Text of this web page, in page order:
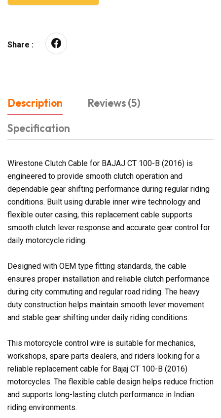
Share :
Description
Reviews (5)
Specification
Wirestone Clutch Cable for BAJAJ CT 100-B (2016) is
engineered to provide smooth clutch operation and
dependable gear shifting performance during regular riding
conditions. Built using durable inner wire technology and
flexible outer casing, this replacement cable supports
smooth clutch lever response and accurate gear control for
daily motorcycle riding.
Designed with OEM type fitting standards, the cable
ensures proper installation and reliable clutch performance
during city commuting and regular road riding. The heavy
duty construction helps maintain smooth lever movement
and stable gear shifting under daily riding conditions.
This motorcycle control wire is suitable for mechanics,
workshops, spare parts dealers, and riders looking for a
reliable replacement cable for Bajaj CT 100-B (2016)
motorcycles. The flexible cable design helps reduce friction
and supports long-lasting clutch performance in Indian
riding environments.